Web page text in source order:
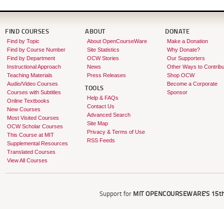
FIND COURSES
Find by Topic
Find by Course Number
Find by Department
Instructional Approach
Teaching Materials
Audio/Video Courses
Courses with Subtitles
Online Textbooks
New Courses
Most Visited Courses
OCW Scholar Courses
This Course at MIT
Supplemental Resources
Translated Courses
View All Courses
ABOUT
About OpenCourseWare
Site Statistics
OCW Stories
News
Press Releases
TOOLS
Help & FAQs
Contact Us
Advanced Search
Site Map
Privacy & Terms of Use
RSS Feeds
DONATE
Make a Donation
Why Donate?
Our Supporters
Other Ways to
Shop OCW
Become a Corporate
Sponsor
Support for MIT OPENCOURSEWARE'S